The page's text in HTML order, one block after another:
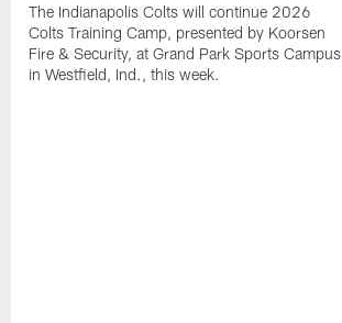
The Indianapolis Colts will continue 2026
Colts Training Camp, presented by Koorsen
Fire & Security, at Grand Park Sports Campus
in Westfield, Ind., this week.